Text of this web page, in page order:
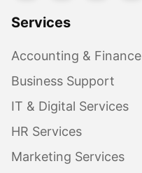
Services
Accounting & Finance
Business Support
IT & Digital Services
HR Services
Marketing Services